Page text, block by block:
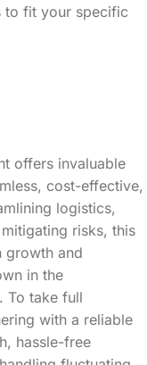
to fit your specific
offers invaluable
cost-effective,
logistics,
risks, this
growth and
in the
To take full
with a reliable
hassle-free